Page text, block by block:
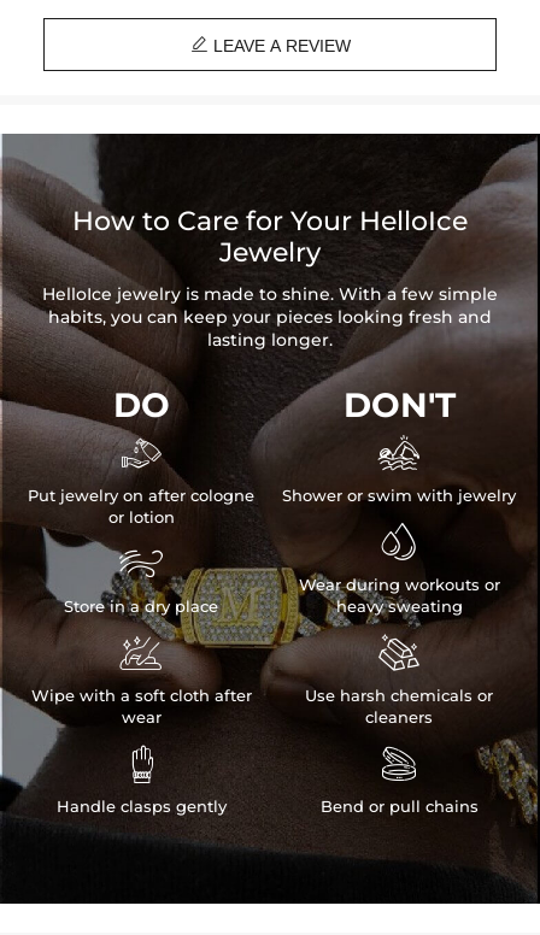
 LEAVE A REVIEW
How to Care for Your HelloIce
Jewelry
HelloIce jewelry is made to shine. With a few simple
habits, you can keep your pieces looking fresh and
lasting longer.
DO

Put jewelry on after cologne
or lotion

Store in a dry place

Wipe with a soft cloth after
wear

Handle clasps gently
DON'T

Shower or swim with jewelry

Wear during workouts or
heavy sweating

Use harsh chemicals or
cleaners

Bend or pull chains